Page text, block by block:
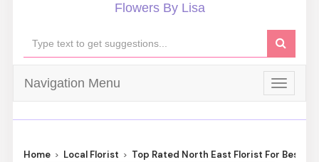
Flowers By Lisa
Toggle
Navigation Menu
Home Local Florist Top Rated North East Florist For Best